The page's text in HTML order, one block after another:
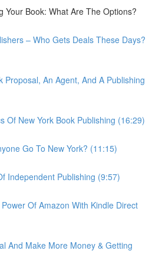
Your Book: What Are The Options?
– Who Gets Deals These Days?
Proposal, An Agent, And A Publishing
Of New York Book Publishing (16:29)
Go To New York? (11:15)
Independent Publishing (9:57)
Of Amazon With Kindle Direct
And Make More Money & Getting